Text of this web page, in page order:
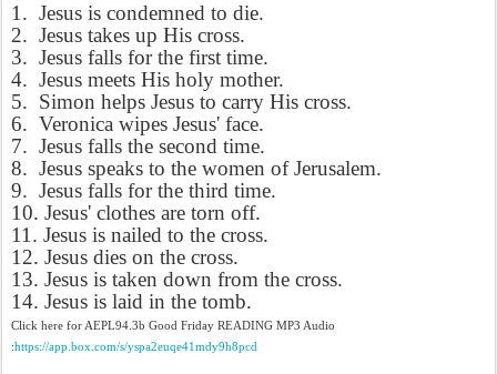
1. Jesus is condemned to die.
2. Jesus takes up His cross.
3. Jesus falls for the first time.
4. Jesus meets His holy mother.
5. Simon helps Jesus to carry His cross.
6. Veronica wipes Jesus' face.
7. Jesus falls the second time.
8. Jesus speaks to the women of Jerusalem.
9. Jesus falls for the third time.
10. Jesus' clothes are torn off.
11. Jesus is nailed to the cross.
12. Jesus dies on the cross.
13. Jesus is taken down from the cross.
14. Jesus is laid in the tomb.
Click here for AEPL94.3b Good Friday READING MP3 Audio
:https://app.box.com/s/yspa2euqe41mdy9h8pcd